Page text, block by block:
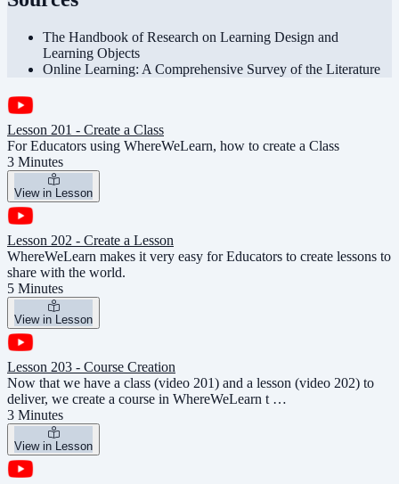
The Handbook of Research on Learning Design and
Learning Objects
Online Learning: A Comprehensive Survey of the Literature
Lesson 201 - Create a Class
For Educators using WhereWeLearn, how to create a Class
3 Minutes
View in Lesson
Lesson 202 - Create a Lesson
WhereWeLearn makes it very easy for Educators to create lessons to
share with the world.
5 Minutes
View in Lesson
Lesson 203 - Course Creation
Now that we have a class (video 201) and a lesson (video 202) to
deliver, we create a course in WhereWeLearn t …
3 Minutes
View in Lesson